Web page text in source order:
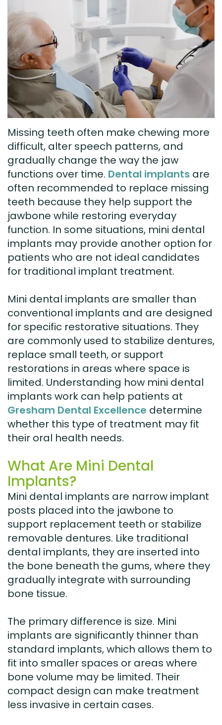
Technology
Dental
Bridge
Preventive
Dentistry
Cosmetic
Dentistry
Restorative
Dentistry
Visit
New
Patient
Forms
Testimonials
Missing teeth often make chewing more
difficult, alter speech patterns, and
gradually change the way the jaw
functions over time. Dental implants are
often recommended to replace missing
teeth because they help support the
jawbone while restoring everyday
function. In some situations, mini dental
implants may provide another option for
patients who are not ideal candidates
for traditional implant treatment.
Mini dental implants are smaller than
conventional implants and are designed
for specific restorative situations. They
are commonly used to stabilize dentures,
replace small teeth, or support
restorations in areas where space is
limited. Understanding how mini dental
implants work can help patients at
Gresham Dental Excellence determine
whether this type of treatment may fit
their oral health needs.
What Are Mini Dental
Implants?
Mini dental implants are narrow implant
posts placed into the jawbone to
support replacement teeth or stabilize
removable dentures. Like traditional
dental implants, they are inserted into
the bone beneath the gums, where they
gradually integrate with surrounding
bone tissue.
The primary difference is size. Mini
implants are significantly thinner than
standard implants, which allows them to
fit into smaller spaces or areas where
bone volume may be limited. Their
compact design can make treatment
less invasive in certain cases.